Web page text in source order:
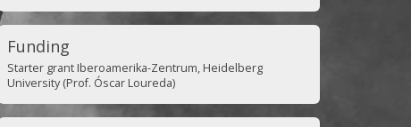
Funding
Starter grant Iberoamerika-Zentrum, Heidelberg
University (Prof. Óscar Loureda)